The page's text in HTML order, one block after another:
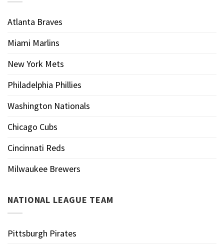
Atlanta Braves
Miami Marlins
New York Mets
Philadelphia Phillies
Washington Nationals
Chicago Cubs
Cincinnati Reds
Milwaukee Brewers
NATIONAL LEAGUE TEAM
Pittsburgh Pirates